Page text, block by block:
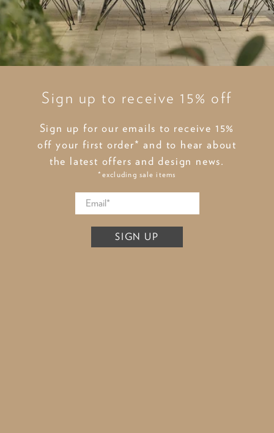
Sign up to receive 15% off
Sign up for our emails to receive 15%
off your first order* and to hear about
the latest offers and design news.
*excluding sale items
SIGN UP